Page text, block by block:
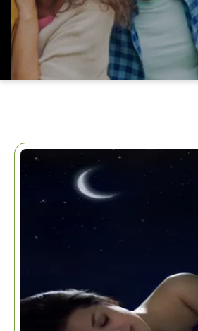
WISE SLEEP
Home Articles Wise Sleep